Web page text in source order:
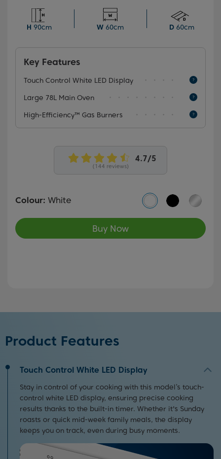
burners, it ensures faster cooking times and reduced
energy costs. The touch control white LED display
H 90cm W 60cm D 60cm
Key Features
Touch Control White LED Display
Large 78L Main Oven
High-Efficiency™ Gas Burners
(144 reviews)
Colour: White
Buy Now
Product Features
Touch Control White LED Display
Stay in control of your cooking with this model’s touch-
control white LED display, ensuring precise cooking
results thanks to the built-in timer. Whether it's Sunday
roasts or quick mid-week family meals, the display
keeps you on track, even during busy moments.